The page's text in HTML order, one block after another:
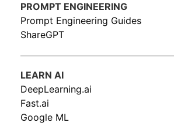
PROMPT ENGINEERING
Prompt Engineering Guides
ShareGPT
LEARN AI
DeepLearning.ai
Fast.ai
Google ML